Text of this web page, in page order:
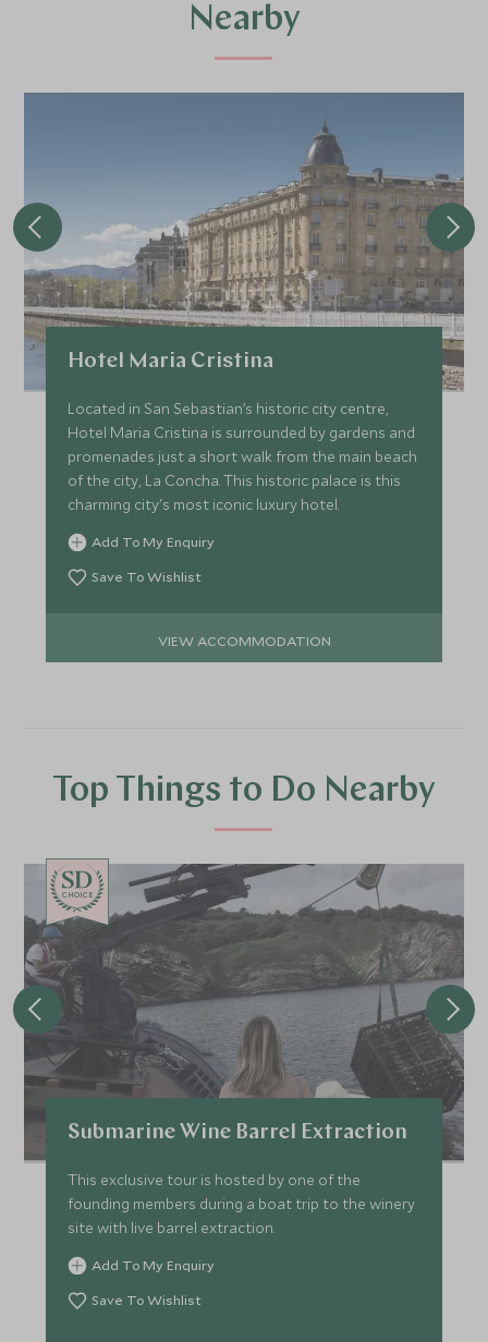
Nearby
Hotel Maria Cristina
Located in San Sebastian’s historic city centre,
Hotel Maria Cristina is surrounded by gardens and
promenades just a short walk from the main beach
of the city, La Concha. This historic palace is this
charming city's most iconic luxury hotel.
Add To My Enquiry
Save To Wishlist
VIEW ACCOMMODATION
Top Things to Do Nearby
CHOICE
Submarine Wine Barrel Extraction
This exclusive tour is hosted by one of the
founding members during a boat trip to the winery
site with live barrel extraction.
Add To My Enquiry
Save To Wishlist